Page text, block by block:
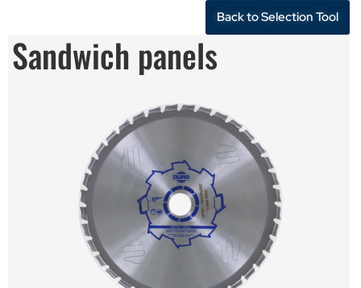
Back to Selection Tool
Sandwich panels